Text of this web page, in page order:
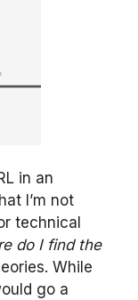
in an
I’m not
technical
do I find the
While
go a